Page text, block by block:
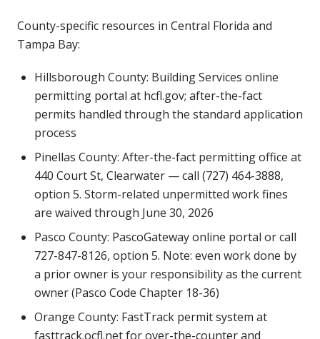
County-specific resources in Central Florida and
Tampa Bay:
Hillsborough County: Building Services online
permitting portal at hcfl.gov; after-the-fact
permits handled through the standard application
process
Pinellas County: After-the-fact permitting office at
440 Court St, Clearwater — call (727) 464-3888,
option 5. Storm-related unpermitted work fines
are waived through June 30, 2026
Pasco County: PascoGateway online portal or call
727-847-8126, option 5. Note: even work done by
a prior owner is your responsibility as the current
owner (Pasco Code Chapter 18-36)
Orange County: FastTrack permit system at
fasttrack.ocfl.net for over-the-counter and